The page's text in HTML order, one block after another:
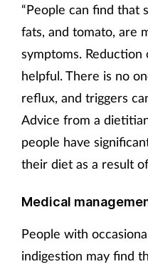
“People can find that
fats, and tomato, are
symptoms.
helpful. There is no
reflux, and triggers
Advice from a
people have
their diet as a result
Medical
People with
indigestion may find